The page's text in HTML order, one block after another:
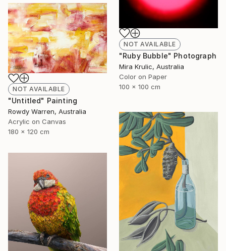
NOT AVAILABLE
"Ruby Bubble" Photograph
Mira Krulic, Australia
Color on Paper
100 x 100 cm
NOT AVAILABLE
"Untitled" Painting
Rowdy Warren, Australia
Acrylic on Canvas
180 x 120 cm